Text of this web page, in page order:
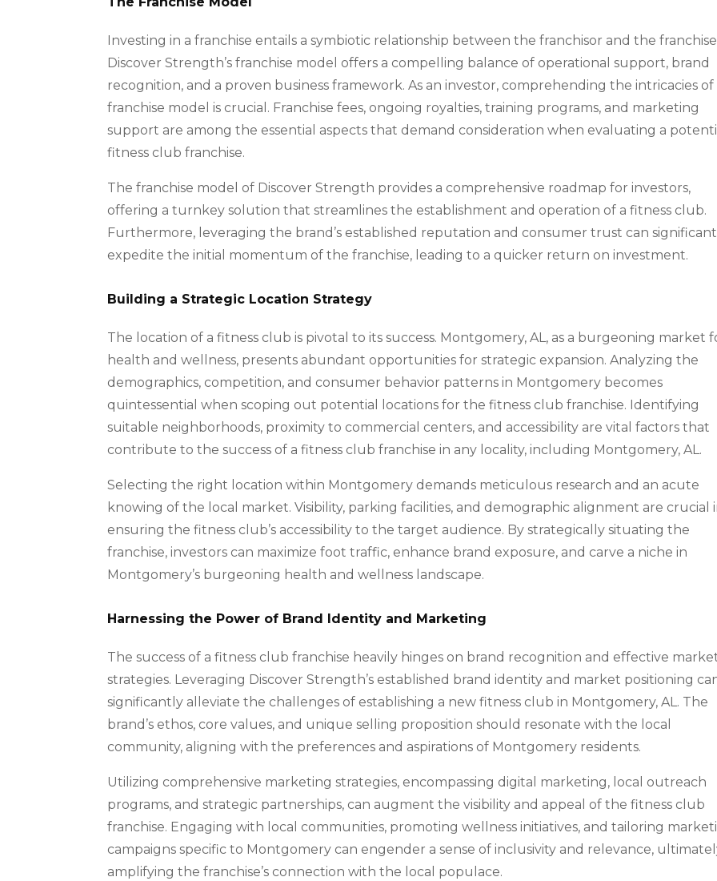
Investing in a franchise entails a symbiotic relationship between the franchisor and the
Discover Strength’s franchise model offers a compelling balance of operational support, brand
recognition, and a proven business framework. As an investor, comprehending the intricacies
franchise model is crucial. Franchise fees, ongoing royalties, training programs, and marketing
support are among the essential aspects that demand consideration when evaluating a
fitness club franchise.
The franchise model of Discover Strength provides a comprehensive roadmap for investors,
offering a turnkey solution that streamlines the establishment and operation of a fitness club.
Furthermore, leveraging the brand’s established reputation and consumer trust can
expedite the initial momentum of the franchise, leading to a quicker return on investment.
Building a Strategic Location Strategy
The location of a fitness club is pivotal to its success. Montgomery, AL, as a burgeoning market
health and wellness, presents abundant opportunities for strategic expansion. Analyzing the
demographics, competition, and consumer behavior patterns in Montgomery becomes
quintessential when scoping out potential locations for the fitness club franchise. Identifying
suitable neighborhoods, proximity to commercial centers, and accessibility are vital factors that
contribute to the success of a fitness club franchise in any locality, including Montgomery, AL.
Selecting the right location within Montgomery demands meticulous research and an acute
knowing of the local market. Visibility, parking facilities, and demographic alignment are crucial
ensuring the fitness club’s accessibility to the target audience. By strategically situating the
franchise, investors can maximize foot traffic, enhance brand exposure, and carve a niche in
Montgomery’s burgeoning health and wellness landscape.
Harnessing the Power of Brand Identity and Marketing
The success of a fitness club franchise heavily hinges on brand recognition and effective
strategies. Leveraging Discover Strength’s established brand identity and market positioning
significantly alleviate the challenges of establishing a new fitness club in Montgomery, AL. The
brand’s ethos, core values, and unique selling proposition should resonate with the local
community, aligning with the preferences and aspirations of Montgomery residents.
Utilizing comprehensive marketing strategies, encompassing digital marketing, local outreach
programs, and strategic partnerships, can augment the visibility and appeal of the fitness club
franchise. Engaging with local communities, promoting wellness initiatives, and tailoring
campaigns specific to Montgomery can engender a sense of inclusivity and relevance,
amplifying the franchise’s connection with the local populace.